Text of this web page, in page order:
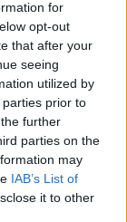
for
opt-out
that after your
seeing
utilized by
prior to
further
parties on the
may
IAB’s List of
it to other